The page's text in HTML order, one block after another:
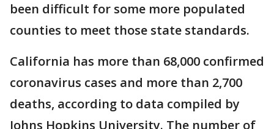
been difficult for some more populated
counties to meet those state standards.
California has more than 68,000 confirmed
coronavirus cases and more than 2,700
deaths, according to data compiled by
Johns Hopkins University. The number of